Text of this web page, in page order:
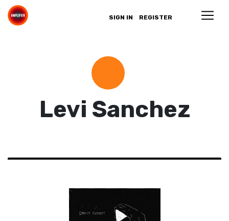
SIGN IN REGISTER
Levi Sanchez